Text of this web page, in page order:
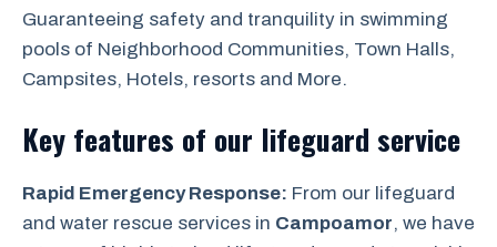
Guaranteeing safety and tranquility in swimming
pools of Neighborhood Communities, Town Halls,
Campsites, Hotels, resorts and More.
Key features of our lifeguard service
Rapid Emergency Response: From our lifeguard
and water rescue services in Campoamor, we have